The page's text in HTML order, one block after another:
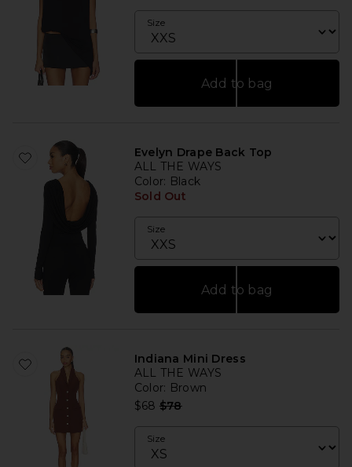
Size
Add to bag
Evelyn Drape Back Top
ALL THE WAYS
Color: Black
Sold Out
Size
Add to bag
Indiana Mini Dress
ALL THE WAYS
Color: Brown
$68 Previous price:
$78
Size